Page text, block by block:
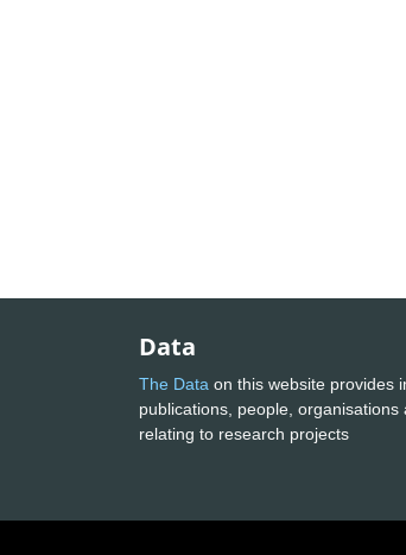
Data
The Data on this website provides
publications, people, organisations
relating to research projects